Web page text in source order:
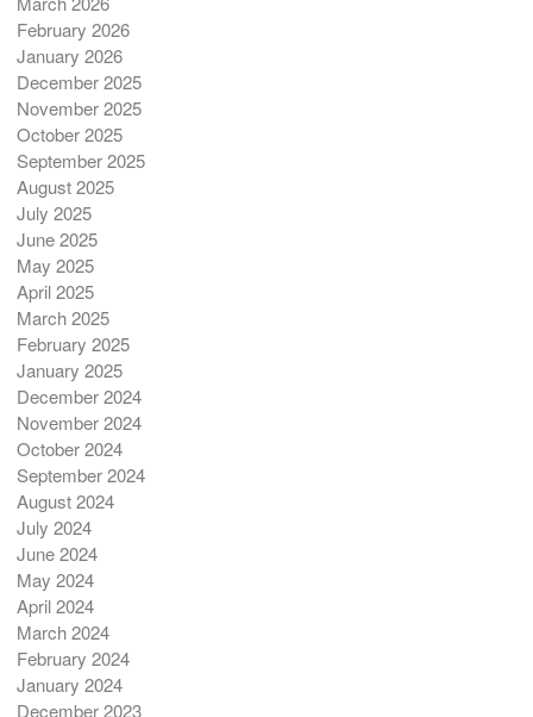
February 2026
January 2026
December 2025
November 2025
October 2025
September 2025
August 2025
July 2025
June 2025
May 2025
April 2025
March 2025
February 2025
January 2025
December 2024
November 2024
October 2024
September 2024
August 2024
July 2024
June 2024
May 2024
April 2024
March 2024
February 2024
January 2024
December 2023